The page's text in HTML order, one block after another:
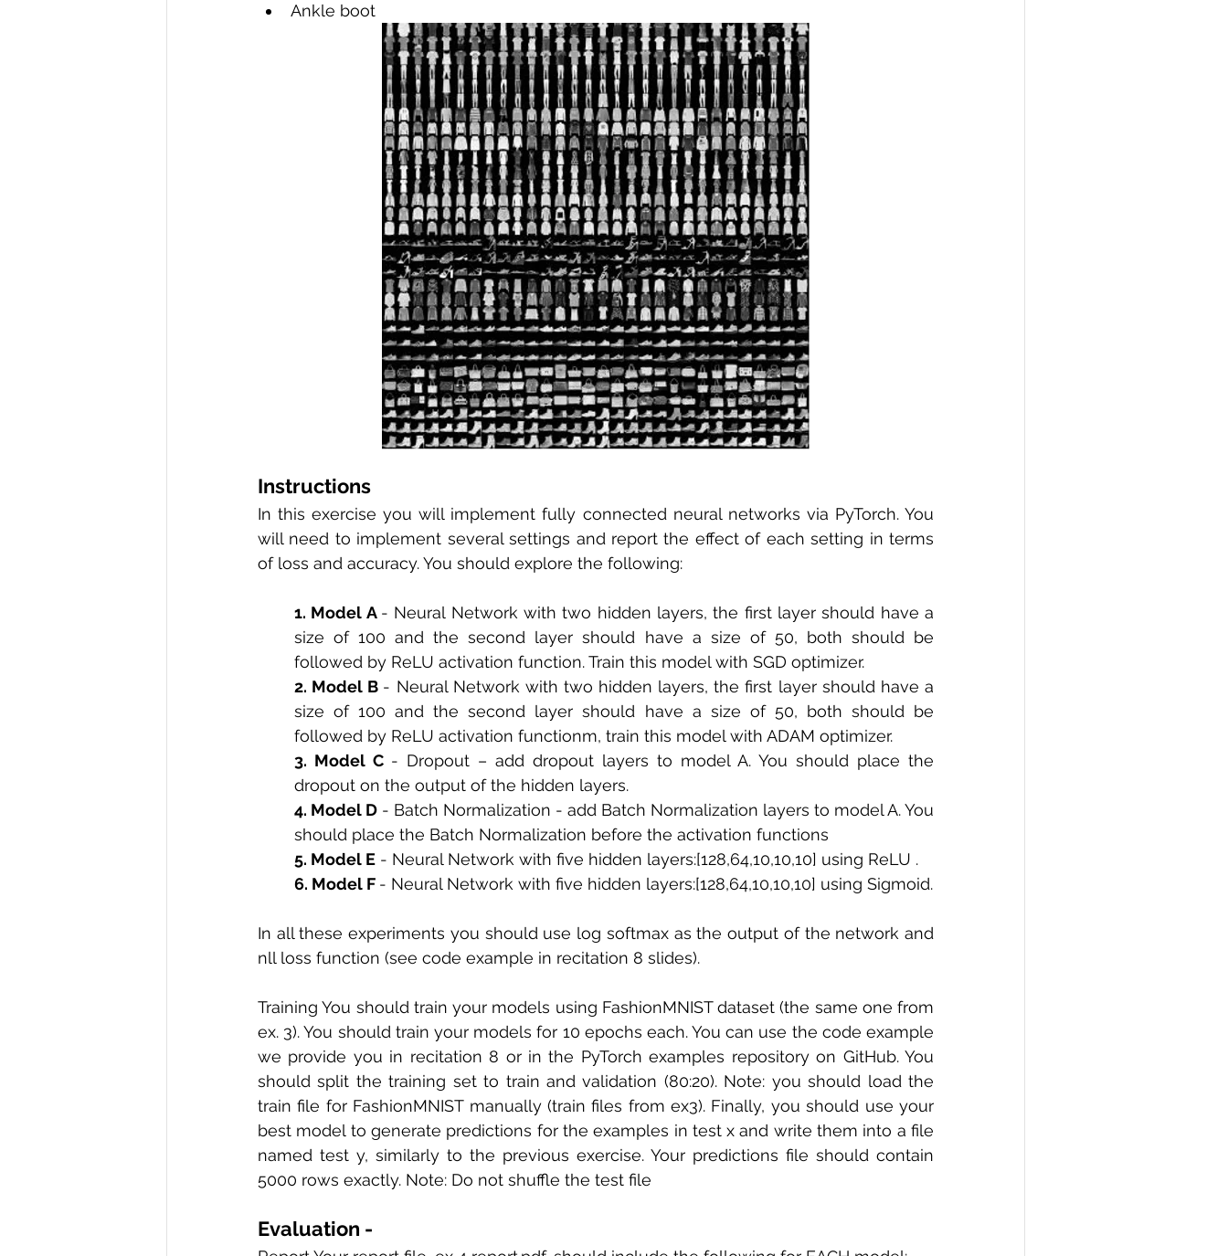
Ankle boot
Instructions
In this exercise you will implement fully connected neural networks via PyTorch. You
will need to implement several settings and report the effect of each setting in terms
of loss and accuracy. You should explore the following:
1. Model A - Neural Network with two hidden layers, the first layer should have a
size of 100 and the second layer should have a size of 50, both should be
followed by ReLU activation function. Train this model with SGD optimizer.
2. Model B - Neural Network with two hidden layers, the first layer should have a
size of 100 and the second layer should have a size of 50, both should be
followed by ReLU activation functionm, train this model with ADAM optimizer.
3. Model C - Dropout – add dropout layers to model A. You should place the
dropout on the output of the hidden layers.
4. Model D - Batch Normalization - add Batch Normalization layers to model A. You
should place the Batch Normalization before the activation functions
5. Model E - Neural Network with five hidden layers:[128,64,10,10,10] using ReLU .
6. Model F - Neural Network with five hidden layers:[128,64,10,10,10] using Sigmoid.
In all these experiments you should use log softmax as the output of the network and
nll loss function (see code example in recitation 8 slides).
Training You should train your models using FashionMNIST dataset (the same one from
ex. 3). You should train your models for 10 epochs each. You can use the code example
we provide you in recitation 8 or in the PyTorch examples repository on GitHub. You
should split the training set to train and validation (80:20). Note: you should load the
train file for FashionMNIST manually (train files from ex3). Finally, you should use your
best model to generate predictions for the examples in test x and write them into a file
named test y, similarly to the previous exercise. Your predictions file should contain
5000 rows exactly. Note: Do not shuffle the test file
Evaluation -